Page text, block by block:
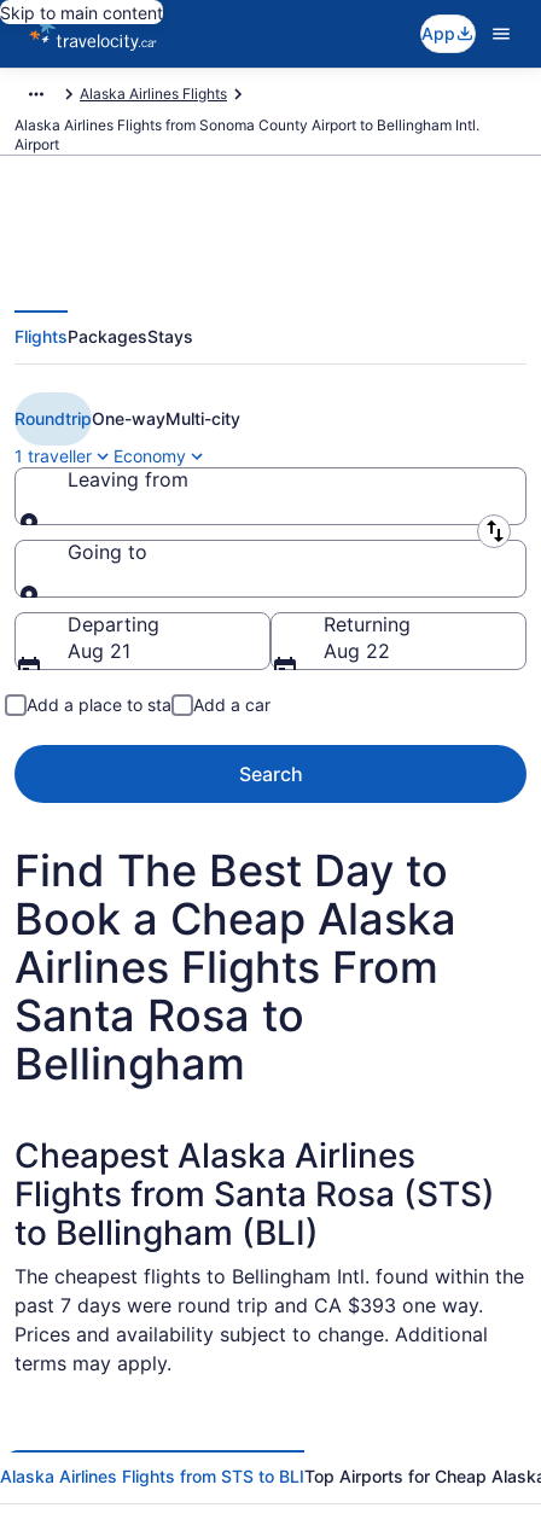
Skip to main content
App
Alaska Airlines Flights
Alaska Airlines Flights from Sonoma County Airport to Bellingham Intl.
Airport
Book Cheap Alaska Airlines flight
from Santa Rosa (STS) to
Bellingham (BLI) from CA $393
FlightsPackagesStays
RoundtripOne-wayMulti-city
1 traveller
Economy
Leaving from
Leaving from
Going to
Going to
Departing
Aug 21
Returning
Aug 22
Add a place to stay Add a car
Search
Find The Best Day to
Book a Cheap Alaska
Airlines Flights From
Santa Rosa to
Bellingham
Cheapest Alaska Airlines
Flights from Santa Rosa (STS)
to Bellingham (BLI)
The cheapest flights to Bellingham Intl. found within the
past 7 days were round trip and CA $393 one way.
Prices and availability subject to change. Additional
terms may apply.
Alaska Airlines Flights from STS to BLITop Airports for Cheap